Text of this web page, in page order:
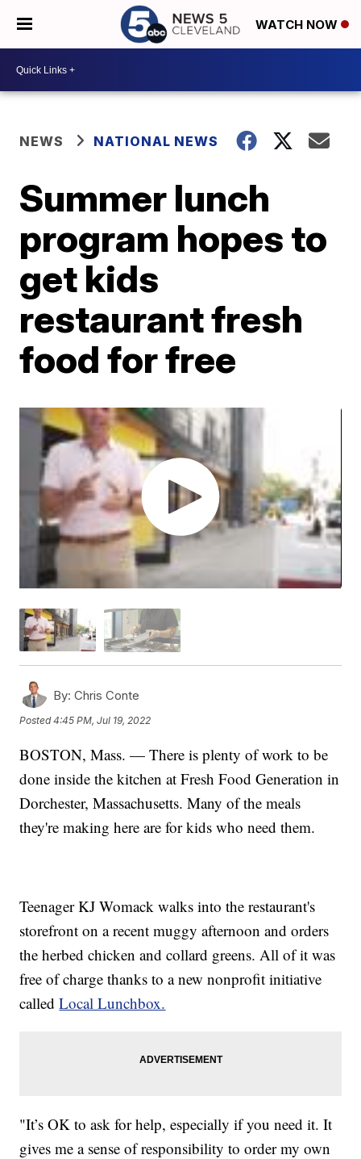
WATCH NOW
NEWS NATIONAL NEWS
Summer lunch
program hopes to
get kids
restaurant fresh
food for free
By: Chris Conte
Posted4:45 PM, Jul 19, 2022
BOSTON, Mass. — There is plenty of work to be
done inside the kitchen at Fresh Food Generation in
Dorchester, Massachusetts. Many of the meals
they're making here are for kids who need them.
Teenager KJ Womack walks into the restaurant's
storefront on a recent muggy afternoon and orders
the herbed chicken and collard greens. All of it was
free of charge thanks to a new nonprofit initiative
calledLocal Lunchbox.
"It’s OK to ask for help, especially if you need it. It
gives me a sense of responsibility to order my own